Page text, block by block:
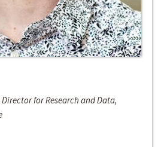
for Research and Data,